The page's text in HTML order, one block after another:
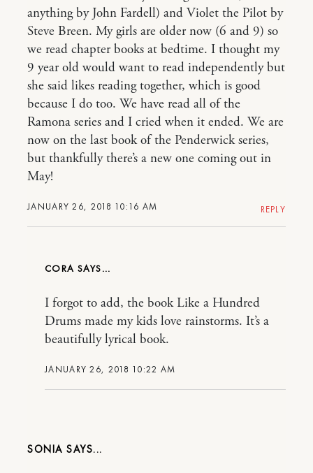
JANUARY 26, 2018 10:16 AM
anything by John Fardell) and Violet the Pilot by
Steve Breen. My girls are older now (6 and 9) so
we read chapter books at bedtime. I thought my
9 year old would want to read independently but
she said likes reading together, which is good
because I do too. We have read all of the
Ramona series and I cried when it ended. We are
now on the last book of the Penderwick series,
but thankfully there’s a new one coming out in
May!
REPLY
CORA
JANUARY 26, 2018 10:22 AM
I forgot to add, the book Like a Hundred
Drums made my kids love rainstorms. It’s a
beautifully lyrical book.
SONIA